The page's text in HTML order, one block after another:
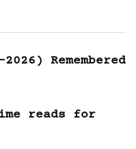
Remembered
reads for